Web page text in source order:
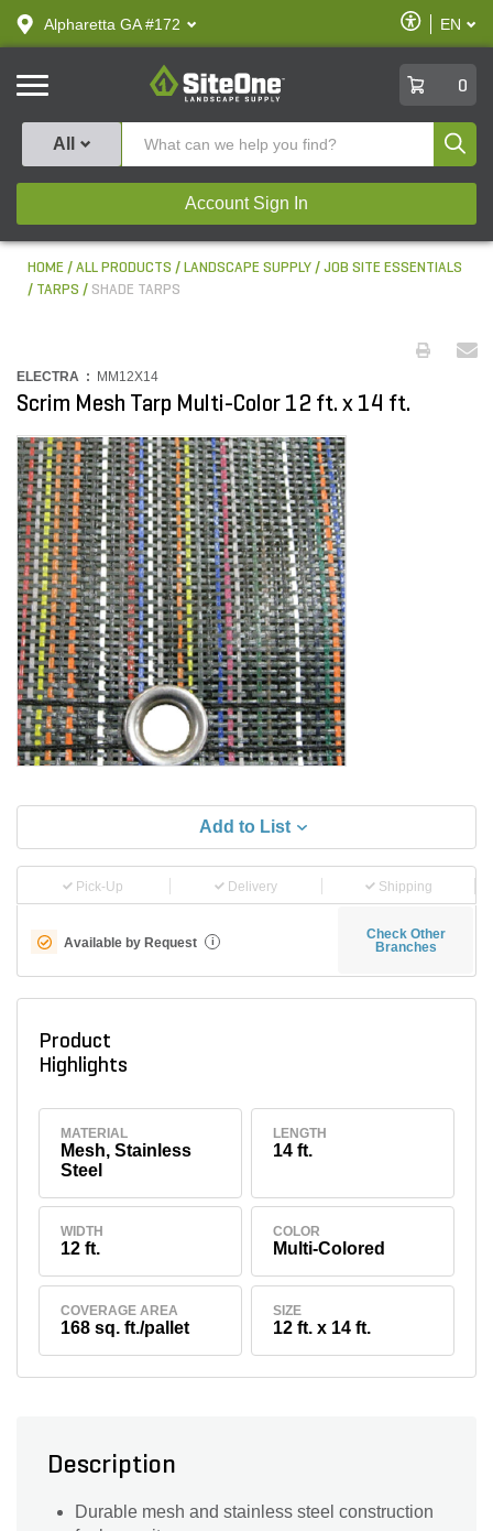
text.skipToContent
text.skipToNavigation
Alpharetta GA #172
Enable
Accessibility
EN
SiteOne
0
All
Account Sign In
HOME ALL PRODUCTS LANDSCAPE SUPPLY
JOB SITE ESSENTIALS
TARPS
SHADE TARPS
ELECTRA : MM12X14
Scrim Mesh Tarp Multi-Color 12 ft. x 14 ft.
Add to List
Pick-Up Delivery Shipping
Available by Request i
Check Other
Branches
Product
Highlights
MATERIAL
Mesh, Stainless
Steel
LENGTH
14 ft.
WIDTH
12 ft.
COLOR
Multi-Colored
COVERAGE AREA
168 sq. ft./pallet
SIZE
12 ft. x 14 ft.
Description
Durable mesh and stainless steel construction